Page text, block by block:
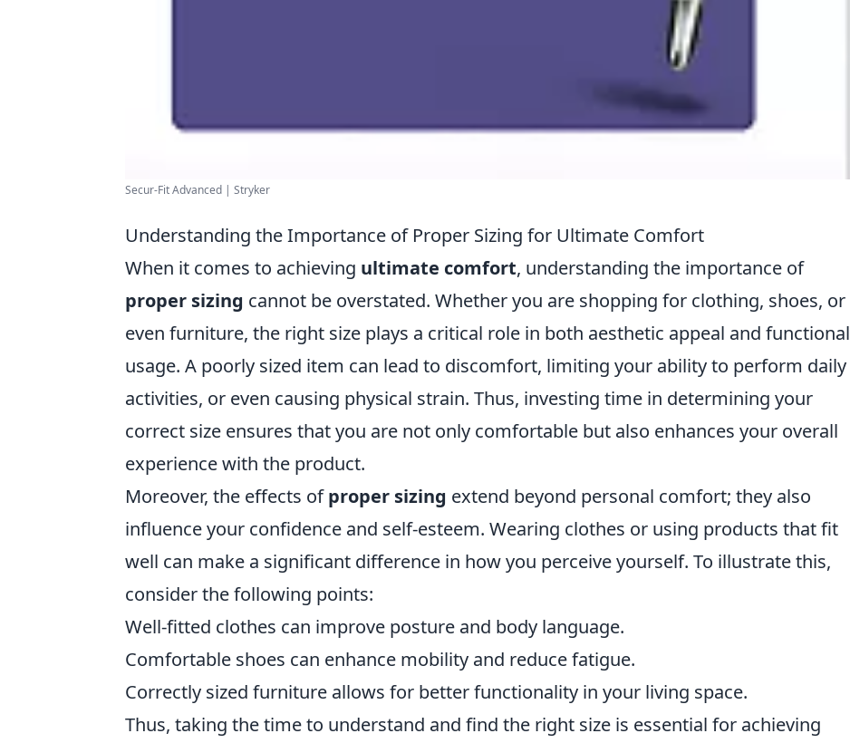
Secur-Fit Advanced | Stryker
Understanding the Importance of Proper Sizing for Ultimate Comfort
When it comes to achieving ultimate comfort, understanding the importance of
proper sizing cannot be overstated. Whether you are shopping for clothing, shoes, or
even furniture, the right size plays a critical role in both aesthetic appeal and functional
usage. A poorly sized item can lead to discomfort, limiting your ability to perform daily
activities, or even causing physical strain. Thus, investing time in determining your
correct size ensures that you are not only comfortable but also enhances your overall
experience with the product.
Moreover, the effects ofproper sizing extend beyond personal comfort; they also
influence your confidence and self-esteem. Wearing clothes or using products that fit
well can make a significant difference in how you perceive yourself. To illustrate this,
consider the following points:
Well-fitted clothes can improve posture and body language.
Comfortable shoes can enhance mobility and reduce fatigue.
Correctly sized furniture allows for better functionality in your living space.
Thus, taking the time to understand and find the right size is essential for achieving